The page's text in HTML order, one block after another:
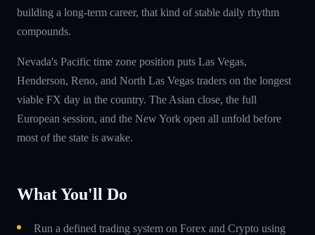
building a long-term career, that kind of stable daily rhythm
compounds.
Nevada's Pacific time zone position puts Las Vegas,
Henderson, Reno, and North Las Vegas traders on the longest
viable FX day in the country. The Asian close, the full
European session, and the New York open all unfold before
most of the state is awake.
What You'll Do
Run a defined trading system on Forex and Crypto using